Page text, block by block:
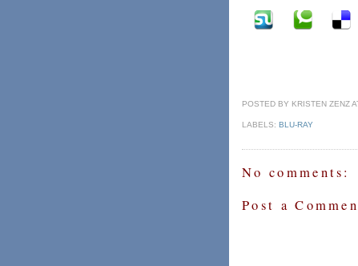
POSTED BY KRISTEN ZENZ
LABELS: BLU-RAY
No comments:
Post a